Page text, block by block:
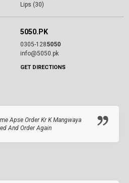
Lips (30)
5050.PK
0305-1285050
info@5050.pk
GET DIRECTIONS
Apse Order Kr K Mangwaya
And Order Again